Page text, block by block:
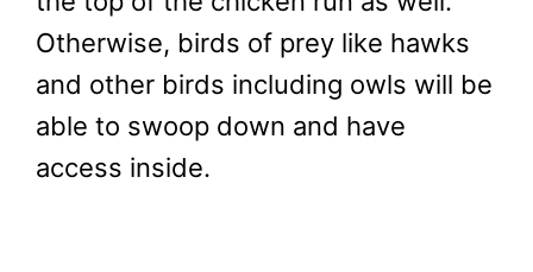
Otherwise, birds of prey like hawks
and other birds including owls will be
able to swoop down and have
access inside.